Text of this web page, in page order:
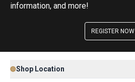
information, and more!
REGISTER NOW
Shop Location